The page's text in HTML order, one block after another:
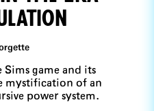
game and its
mystification of an
power system.